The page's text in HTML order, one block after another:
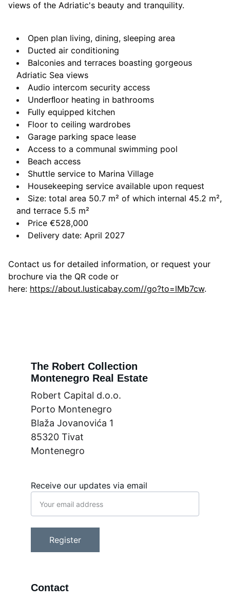
views of the Adriatic's beauty and tranquility.
Open plan living, dining, sleeping area
Ducted air conditioning
Balconies and terraces boasting gorgeous
Adriatic Sea views
Audio intercom security access
Underﬂoor heating in bathrooms
Fully equipped kitchen
Floor to ceiling wardrobes
Garage parking space lease
Access to a communal swimming pool
Beach access
Shuttle service to Marina Village
Housekeeping service available upon request
Size: total area 50.7 m² of which internal 45.2 m²,
and terrace 5.5 m²
Price €528,000
Delivery date: April 2027
Contact us for detailed information, or request your
brochure via the QR code or
here: https://about.lusticabay.com//go?to=lMb7cw.
Contact
Receive our updates via email
Register
The Robert Collection
Montenegro Real Estate
Robert Capital d.o.o.
Porto Montenegro
Blaža Jovanovića 1
85320 Tivat
Montenegro